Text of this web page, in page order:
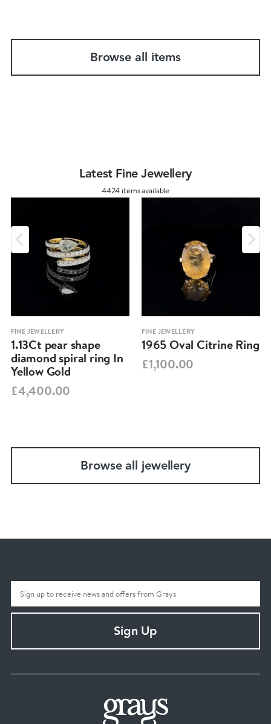
Browse all items
Latest Fine Jewellery
4424 items available
FINE JEWELLERY
1.13Ct pear shape
diamond spiral ring In
Yellow Gold
£4,400.00
FINE JEWELLERY
1965 Oval Citrine Ring
£1,100.00
Browse all jewellery
Sign Up